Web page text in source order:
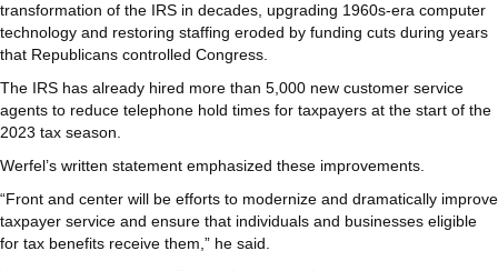
transformation of the IRS in decades, upgrading 1960s-era computer
technology and restoring staffing eroded by funding cuts during years
that Republicans controlled Congress.
The IRS has already hired more than 5,000 new customer service
agents to reduce telephone hold times for taxpayers at the start of the
2023 tax season.
Werfel’s written statement emphasized these improvements.
“Front and center will be efforts to modernize and dramatically improve
taxpayer service and ensure that individuals and businesses eligible
for tax benefits receive them,” he said.